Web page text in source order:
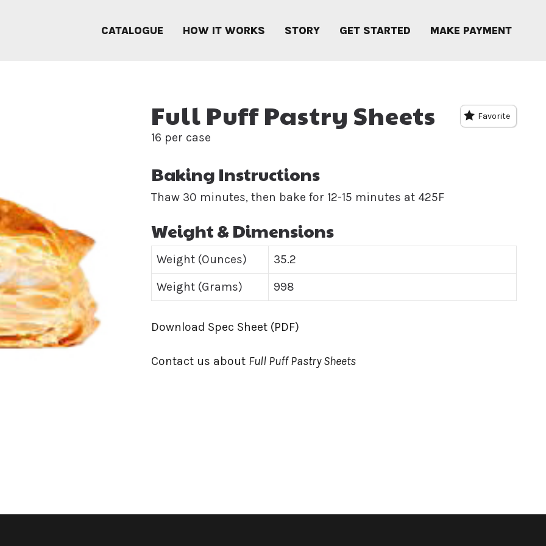
CATALOGUE HOW IT WORKS STORY GET STARTED MAKE PAYMENT
Favorite
Full Puff Pastry Sheets
16 per case
Baking Instructions
Thaw 30 minutes, then bake for 12-15 minutes at 425F
Weight & Dimensions
Weight (Ounces)
35.2
Weight (Grams)
998
Download Spec Sheet (PDF)
Contact us about Full Puff Pastry Sheets